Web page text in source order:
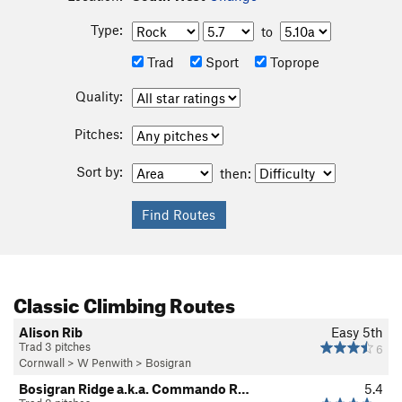
Type:
to
Trad
Sport Toprope
Quality:
Pitches:
Sort by: then:
Classic Climbing Routes
Easy 5th
6
Alison Rib
Trad 3 pitches
Cornwall > W Penwith > Bosigran
5.4
Bosigran Ridge a.k.a. Commando R…